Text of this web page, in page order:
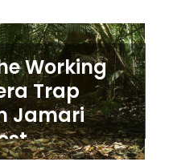
Working
Trap
Jamari